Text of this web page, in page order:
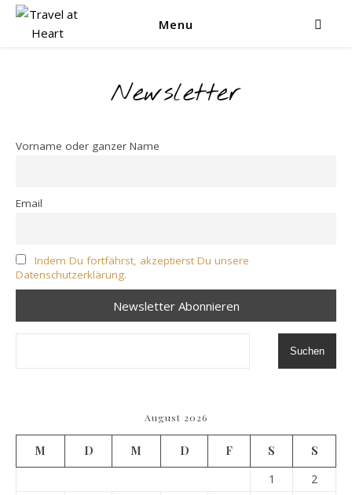
Menu
Newsletter
Vorname oder ganzer Name
Email
Indem Du fortfährst, akzeptierst Du unsere
Datenschutzerklärung.
Suchen
August 2026
M D M D F S
S
1
2